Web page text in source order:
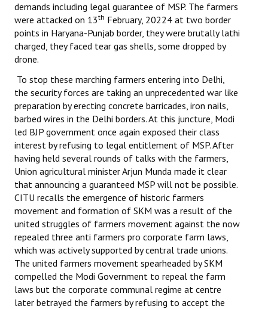
demands including legal guarantee of MSP. The farmers
were attacked on 13th February, 20224 at two border
points in Haryana-Punjab border, they were brutally lathi
charged, they faced tear gas shells, some dropped by
drone.
To stop these marching farmers entering into Delhi,
the security forces are taking an unprecedented war like
preparation by erecting concrete barricades, iron nails,
barbed wires in the Delhi borders. At this juncture, Modi
led BJP government once again exposed their class
interest by refusing to legal entitlement of MSP. After
having held several rounds of talks with the farmers,
Union agricultural minister Arjun Munda made it clear
that announcing a guaranteed MSP will not be possible.
CITU recalls the emergence of historic farmers
movement and formation of SKM was a result of the
united struggles of farmers movement against the now
repealed three anti farmers pro corporate farm laws,
which was actively supported by central trade unions.
The united farmers movement spearheaded by SKM
compelled the Modi Government to repeal the farm
laws but the corporate communal regime at centre
later betrayed the farmers by refusing to accept the